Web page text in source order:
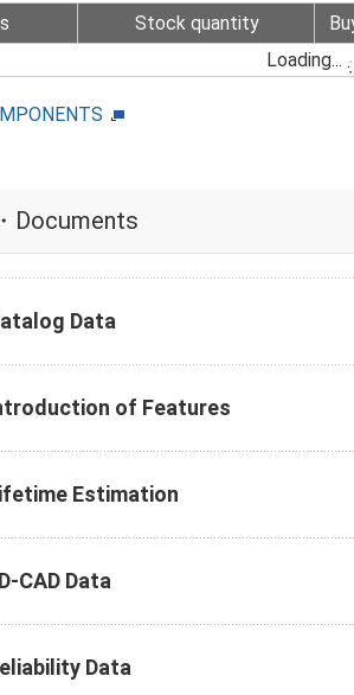
Stock quantity
Loading...
Documents
Data
of Features
Estimation
CAD Data
Data